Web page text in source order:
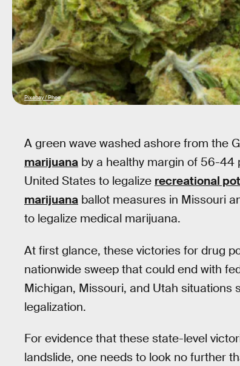
Pixabay / Phee
A green wave washed ashore from the
marijuana by a healthy margin of 56-
United States to legalize recreational pot
marijuana ballot measures in Missouri
to legalize medical marijuana.
At first glance, these victories for drug
nationwide sweep that could end with
Michigan, Missouri, and Utah situations
legalization.
For evidence that these state-level
landslide, one needs to look no further